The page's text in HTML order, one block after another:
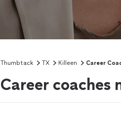
Thumbtack TX Killeen Career
Career coaches